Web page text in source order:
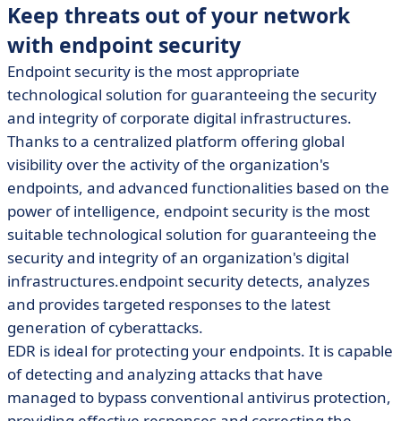
Keep threats out of your network
with endpoint security
Endpoint security is the most appropriate
technological solution for guaranteeing the security
and integrity of corporate digital infrastructures.
Thanks to a centralized platform offering global
visibility over the activity of the organization's
endpoints, and advanced functionalities based on the
power of intelligence, endpoint security is the most
suitable technological solution for guaranteeing the
security and integrity of an organization's digital
infrastructures.endpoint security detects, analyzes
and provides targeted responses to the latest
generation of cyberattacks.
EDR is ideal for protecting your endpoints. It is capable
of detecting and analyzing attacks that have
managed to bypass conventional antivirus protection,